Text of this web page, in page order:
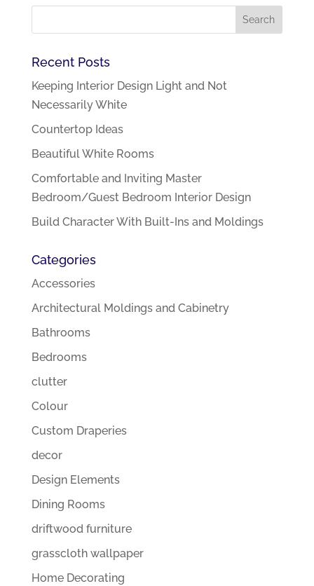
Recent Posts
Keeping Interior Design Light and Not
Necessarily White
Countertop Ideas
Beautiful White Rooms
Comfortable and Inviting Master
Bedroom/Guest Bedroom Interior Design
Build Character With Built-Ins and Moldings
Categories
Accessories
Architectural Moldings and Cabinetry
Bathrooms
Bedrooms
clutter
Colour
Custom Draperies
decor
Design Elements
Dining Rooms
driftwood furniture
grasscloth wallpaper
Home Decorating